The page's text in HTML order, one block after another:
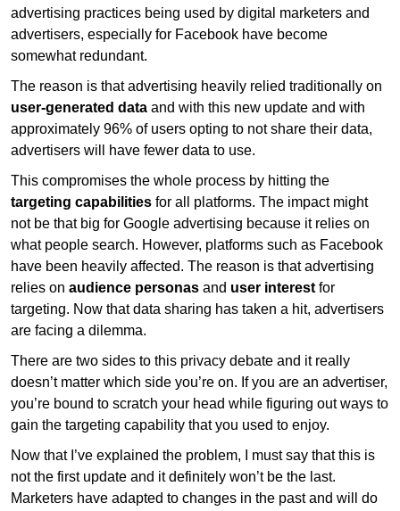
advertising practices being used by digital marketers and
advertisers, especially for Facebook have become
somewhat redundant.
The reason is that advertising heavily relied traditionally on
user-generated data and with this new update and with
approximately 96% of users opting to not share their data,
advertisers will have fewer data to use.
This compromises the whole process by hitting the
targeting capabilities for all platforms. The impact might
not be that big for Google advertising because it relies on
what people search. However, platforms such as Facebook
have been heavily affected. The reason is that advertising
relies on audience personas and user interest for
targeting. Now that data sharing has taken a hit, advertisers
are facing a dilemma.
There are two sides to this privacy debate and it really
doesn’t matter which side you’re on. If you are an advertiser,
you’re bound to scratch your head while figuring out ways to
gain the targeting capability that you used to enjoy.
Now that I’ve explained the problem, I must say that this is
not the first update and it definitely won’t be the last.
Marketers have adapted to changes in the past and will do